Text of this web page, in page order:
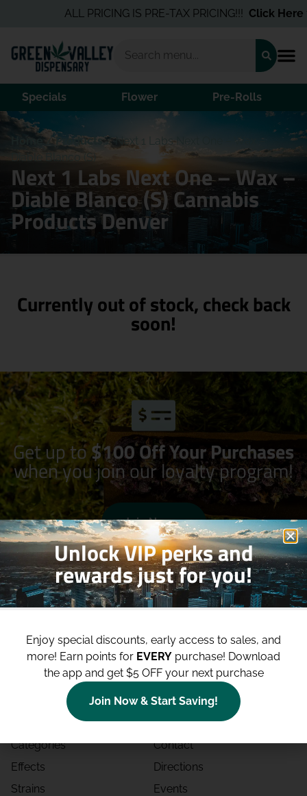
ALL PRICING IS PRE-TAX PRICING!!!Click Here
Specials Flower Pre-Rolls
Home /Products/Next 1 Labs Next One – Wax –
Diable Blanco (S)
Next 1 Labs Next One – Wax –
Diable Blanco (S) Cannabis
Products Denver
Currently out of stock, check back
soon!
Get up to$100 Off Your Purchases
when you join our loyalty program!
Join Now
Categories
Effects
Strains
Site
About
Blog
Contact
Directions
Events
Unlock VIP perks and
rewards just for you!
Enjoy special discounts, early access to sales, and
more! Earn points for EVERY purchase! Download
the app and get $5 OFF your next purchase
Join Now & Start Saving!